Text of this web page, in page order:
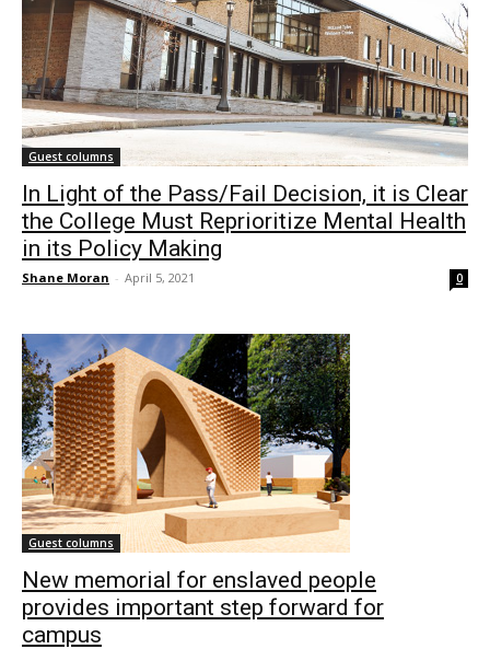
Guest columns
In Light of the Pass/Fail Decision, it is Clear
the College Must Reprioritize Mental Health
in its Policy Making
Shane Moran - April 5, 2021 0
Guest columns
New memorial for enslaved people
provides important step forward for
campus